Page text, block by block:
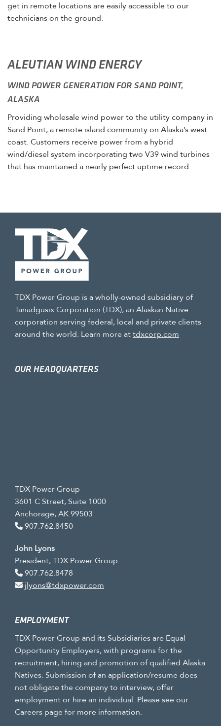
get in remote locations are easily accessible to our
technicians on the ground.
ALEUTIAN WIND ENERGY
WIND POWER GENERATION FOR SAND POINT,
ALASKA
Providing wholesale wind power to the utility company in
Sand Point, a remote island community on Alaska’s west
coast. Customers receive power from a hybrid
wind/diesel system incorporating two V39 wind turbines
that has maintained a nearly perfect uptime record.
TDX Power Group is a wholly-owned subsidiary of
Tanadgusix Corporation (TDX), an Alaskan Native
corporation serving federal, local and private clients
around the world. Learn more attdxcorp.com
OUR HEADQUARTERS
TDX Power Group
3601 C Street, Suite 1000
Anchorage, AK 99503
907.762.8450
John Lyons
President, TDX Power Group
907.762.8478
jlyons@tdxpower.com
EMPLOYMENT
TDX Power Group and its Subsidiaries are Equal
Opportunity Employers, with programs for the
recruitment, hiring and promotion of qualified Alaska
Natives. Submission of an application/resume does
not obligate the company to interview, offer
employment or hire an individual. Please see our
Careers page for more information.